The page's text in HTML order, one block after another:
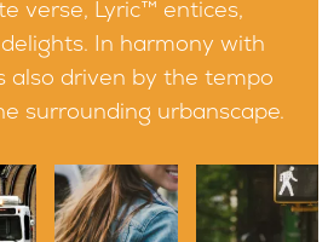
verse, Lyric™ entices,
In harmony with
also driven by the tempo
surrounding urbanscape.